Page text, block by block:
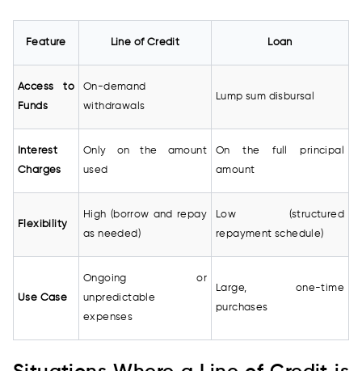
Feature Line of Credit Loan
Access to
Funds
On-demand
withdrawals
Lump sum disbursal
Interest
Charges
Only on the amount
used
On the full principal
amount
Flexibility
High (borrow and repay
as needed)
Low (structured
repayment schedule)
Use Case
Ongoing or
unpredictable
expenses
Large, one-time
purchases